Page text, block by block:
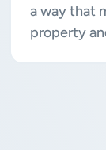
a way that
property